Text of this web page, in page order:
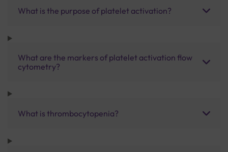
What is the purpose of platelet activation?
What are the markers of platelet activation flow
cytometry?
What is thrombocytopenia?